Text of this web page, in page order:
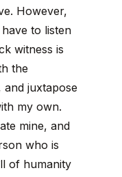
However,
to listen
witness is
the
juxtapose
my own.
mine, and
who is
of humanity